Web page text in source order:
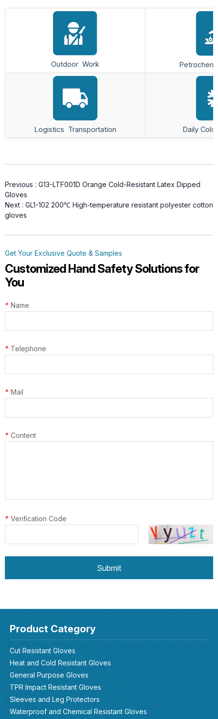
Outdoor Work
Logistics Transportation Daily
Previous : G13-LTF001D Orange Cold-Resistant Latex Dipped
Gloves
Next : GL1-102 200℃ High-temperature resistant polyester cotton
gloves
Get Your Exclusive Quote & Samples
Customized Hand Safety Solutions for
You
* Name
* Telephone
* Mail
* Content
* Verification Code
Submit
Product Category
Cut Resistant Gloves
Heat and Cold Resistant Gloves
General Purpose Gloves
TPR Impact Resistant Gloves
Sleeves and Leg Protectors
Waterproof and Chemical Resistant Gloves